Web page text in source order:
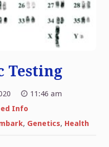
Testing
11:46 am
Info
, Genetics, Health